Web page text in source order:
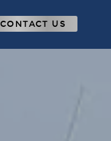
CONTACT US